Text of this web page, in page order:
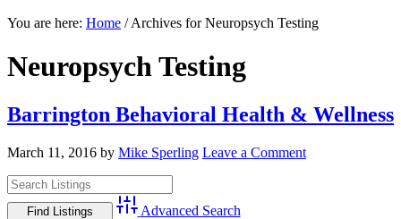
You are here: Home /Archives for Neuropsych Testing
Neuropsych Testing
Barrington Behavioral Health & Wellness
March 11, 2016 by Mike Sperling Leave a Comment
Advanced Search